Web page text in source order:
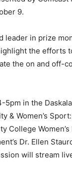
9.
leader in prize
the efforts
the on and off-
in the
& Women’s
College
Dr. Ellen
will stream